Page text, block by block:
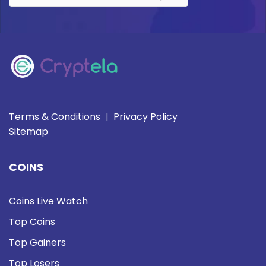
Terms & Conditions | Privacy Policy
Sitemap
COINS
Coins Live Watch
Top Coins
Top Gainers
Top Losers